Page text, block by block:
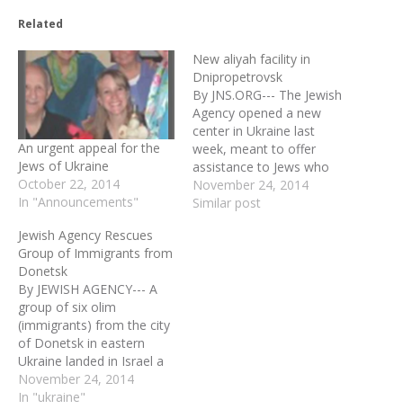
Related
An urgent appeal for the
Jews of Ukraine
October 22, 2014
In "Announcements"
New aliyah facility in
Dnipropetrovsk
By JNS.ORG--- The Jewish
Agency opened a new
center in Ukraine last
week, meant to offer
assistance to Jews who
fled the eastern part of
the country over the
November 24, 2014
Similar post
Jewish Agency Rescues
Group of Immigrants from
Donetsk
By JEWISH AGENCY--- A
group of six olim
(immigrants) from the city
of Donetsk in eastern
Ukraine landed in Israel a
short time ago (Tuesday,
May 27) following a fast-
November 24, 2014
In "ukraine"